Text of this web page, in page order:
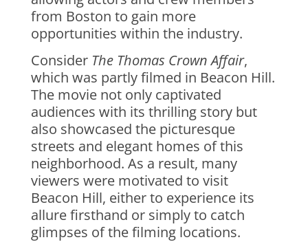
from Boston to gain more
opportunities within the industry.
Consider The Thomas Crown Affair,
which was partly filmed in Beacon Hill.
The movie not only captivated
audiences with its thrilling story but
also showcased the picturesque
streets and elegant homes of this
neighborhood. As a result, many
viewers were motivated to visit
Beacon Hill, either to experience its
allure firsthand or simply to catch
glimpses of the filming locations.